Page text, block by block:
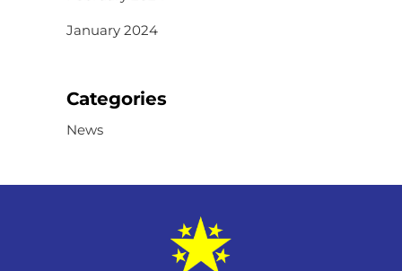
January 2024
Categories
News